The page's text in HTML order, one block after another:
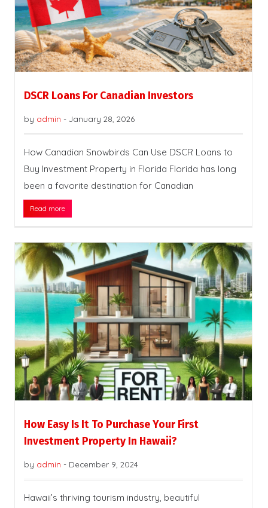
DSCR Loans For Canadian Investors
by admin - January 28, 2026
How Canadian Snowbirds Can Use DSCR Loans to
Buy Investment Property in Florida Florida has long
been a favorite destination for Canadian
Read more
How Easy Is It To Purchase Your First
Investment Property In Hawaii?
by admin - December 9, 2024
Hawaii’s thriving tourism industry, beautiful